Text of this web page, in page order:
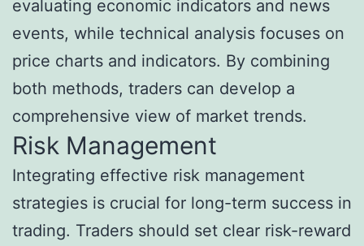
evaluating economic indicators and news
events, while technical analysis focuses on
price charts and indicators. By combining
both methods, traders can develop a
comprehensive view of market trends.
Risk Management
Integrating effective risk management
strategies is crucial for long-term success in
trading. Traders should set clear risk-reward